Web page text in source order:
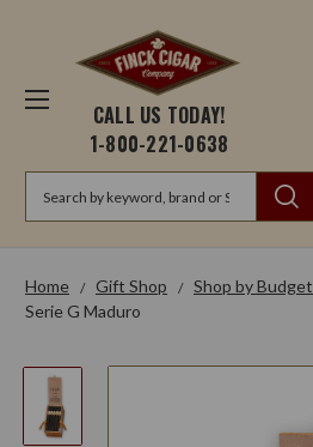
CALL US TODAY!
1-800-221-0638
Home Gift Shop Shop by Budget
Serie G Maduro